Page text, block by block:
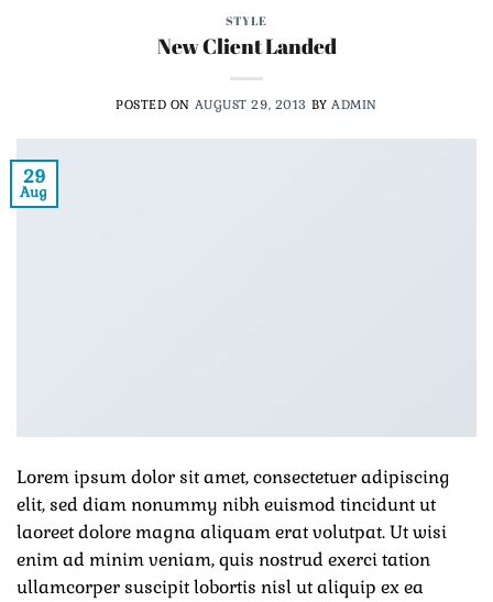
STYLE
New Client Landed
POSTED ON AUGUST 29, 2013 BY ADMIN
29
Aug
Lorem ipsum dolor sit amet, consectetuer adipiscing
elit, sed diam nonummy nibh euismod tincidunt ut
laoreet dolore magna aliquam erat volutpat. Ut wisi
enim ad minim veniam, quis nostrud exerci tation
ullamcorper suscipit lobortis nisl ut aliquip ex ea